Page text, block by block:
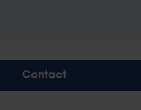
Contact